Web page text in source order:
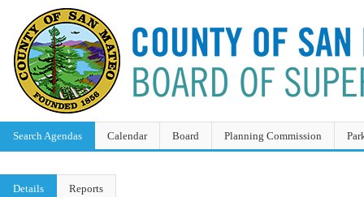
Search Agendas Calendar Board Planning Commission
Details Reports